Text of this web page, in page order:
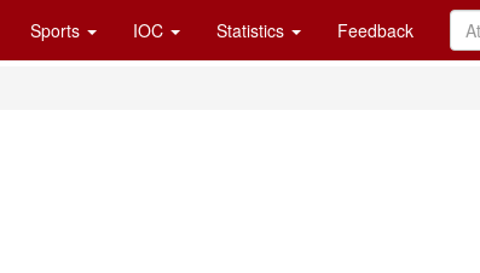
Sports IOC Statistics Feedback